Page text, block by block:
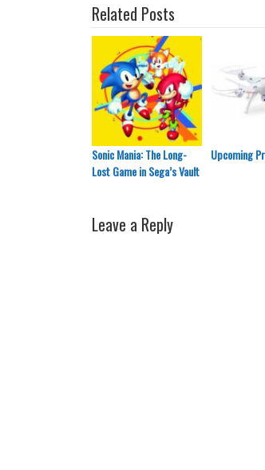
Related Posts
Sonic Mania: The Long-
Lost Game in Sega’s Vault
Upcoming
Leave a Reply